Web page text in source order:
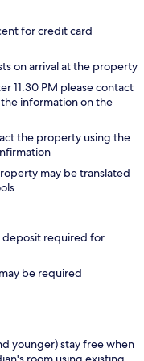
for credit card
on arrival at the property
11:30 PM please contact
information on the
the property using the
may be translated
deposit required for
be required
younger) stay free when